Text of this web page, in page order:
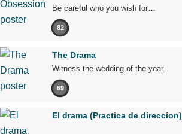
Be careful who you wish for…
82
The Drama
Witness the wedding of the year.
69
El drama (Practica de direccion)